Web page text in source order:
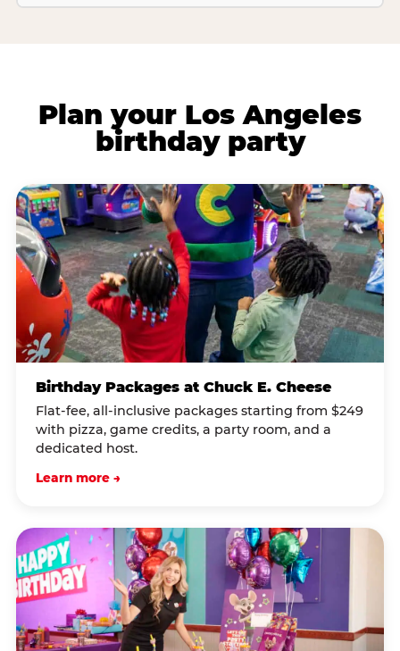
Plan your Los Angeles
birthday party
Birthday Packages at Chuck E. Cheese
Flat-fee, all-inclusive packages starting from $249
with pizza, game credits, a party room, and a
dedicated host.
Learn more →